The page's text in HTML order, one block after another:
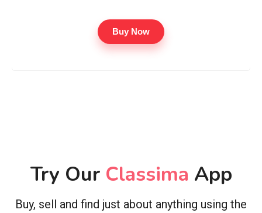
Buy Now
Try Our Classima App
Buy, sell and find just about anything using the